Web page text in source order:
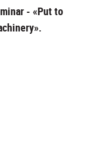
- «Put to